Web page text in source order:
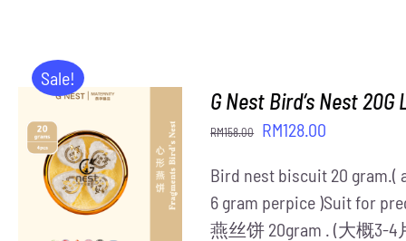
Sale!
ADD TO CART
DETAILS
G Nest Bird‘s Nest
RM158.00
Original
was:
RM158.00.
RM128.00
is:
RM128.00.
Bird nest biscuit 20 gram.(
6 gram perpice )Suit for
燕丝饼 20gram . (大概3-